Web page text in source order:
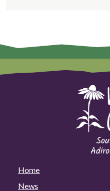
Home
News